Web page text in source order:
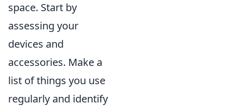
space. Start by
assessing your
devices and
accessories. Make a
list of things you use
regularly and identify